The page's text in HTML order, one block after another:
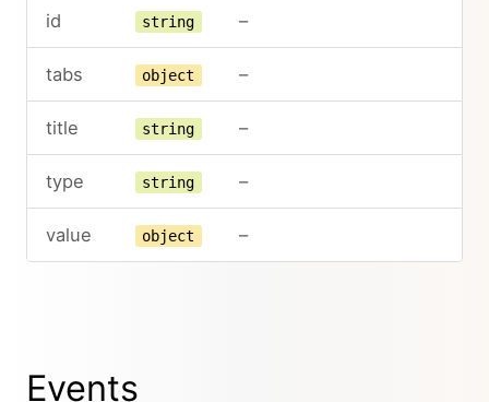
id string –
tabs object –
title string –
type string –
value object –
Events